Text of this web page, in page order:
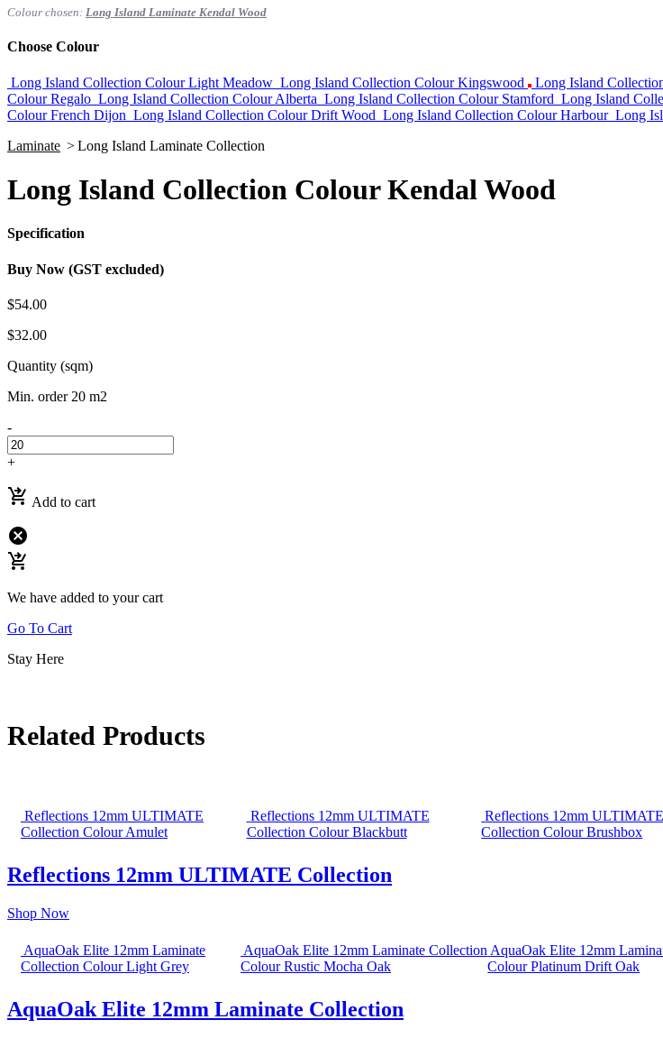
Colour chosen: Long Island Laminate Kendal Wood
Choose Colour
Long Island Collection Colour Light Meadow Long Island Collection Colour Kingswood Long Island
Colour Regalo Long Island Collection Colour Alberta Long Island Collection Colour Stamford Long Island
Colour French Dijon Long Island Collection Colour Drift Wood Long Island Collection Colour Harbour Long
Laminate >Long Island Laminate Collection
Long Island Collection Colour Kendal Wood
Specification
Buy Now (GST excluded)
$54.00
$32.00
Quantity (sqm)
Min. order 20 m2
-
+
shopping_cart_checkout Add to cart
cancel
shopping_cart_checkout
We have added to your cart
Go To Cart
Stay Here
Related Products
Reflections 12mm ULTIMATE
Collection Colour Amulet
Reflections 12mm ULTIMATE
Collection Colour Blackbutt
Reflections 12mm ULTIMATE
Collection Colour Brushbox
Reflections 12mm ULTIMATE Collection
Shop Now
AquaOak Elite 12mm Laminate
Collection Colour Light Grey
AquaOak Elite 12mm Laminate Collection
Colour Rustic Mocha Oak
AquaOak Elite 12mm
Colour Platinum Drift Oak
AquaOak Elite 12mm Laminate Collection